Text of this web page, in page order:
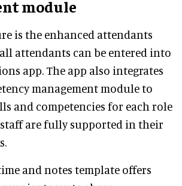
module
is the enhanced attendants
attendants can be entered into
app. The app also integrates
management module to
and competencies for each role
are fully supported in their
and notes template offers